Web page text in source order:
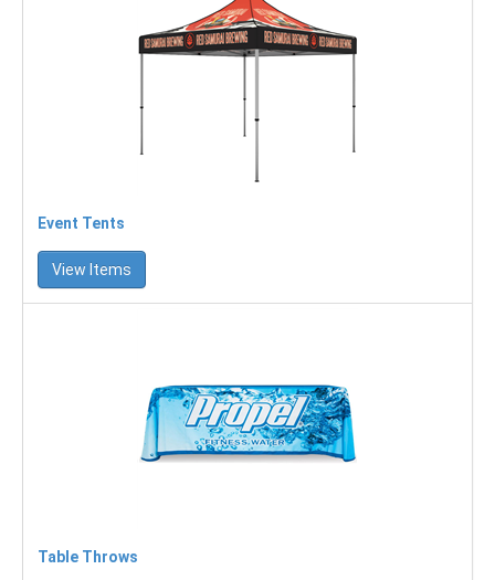
Event Tents
View Items
Table Throws